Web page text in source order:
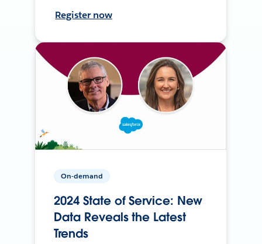
Register now
On-demand
2024 State of Service: New
Data Reveals the Latest
Trends